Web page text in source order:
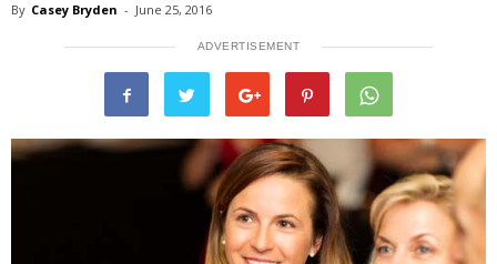
By Casey Bryden - June 25, 2016
ADVERTISEMENT